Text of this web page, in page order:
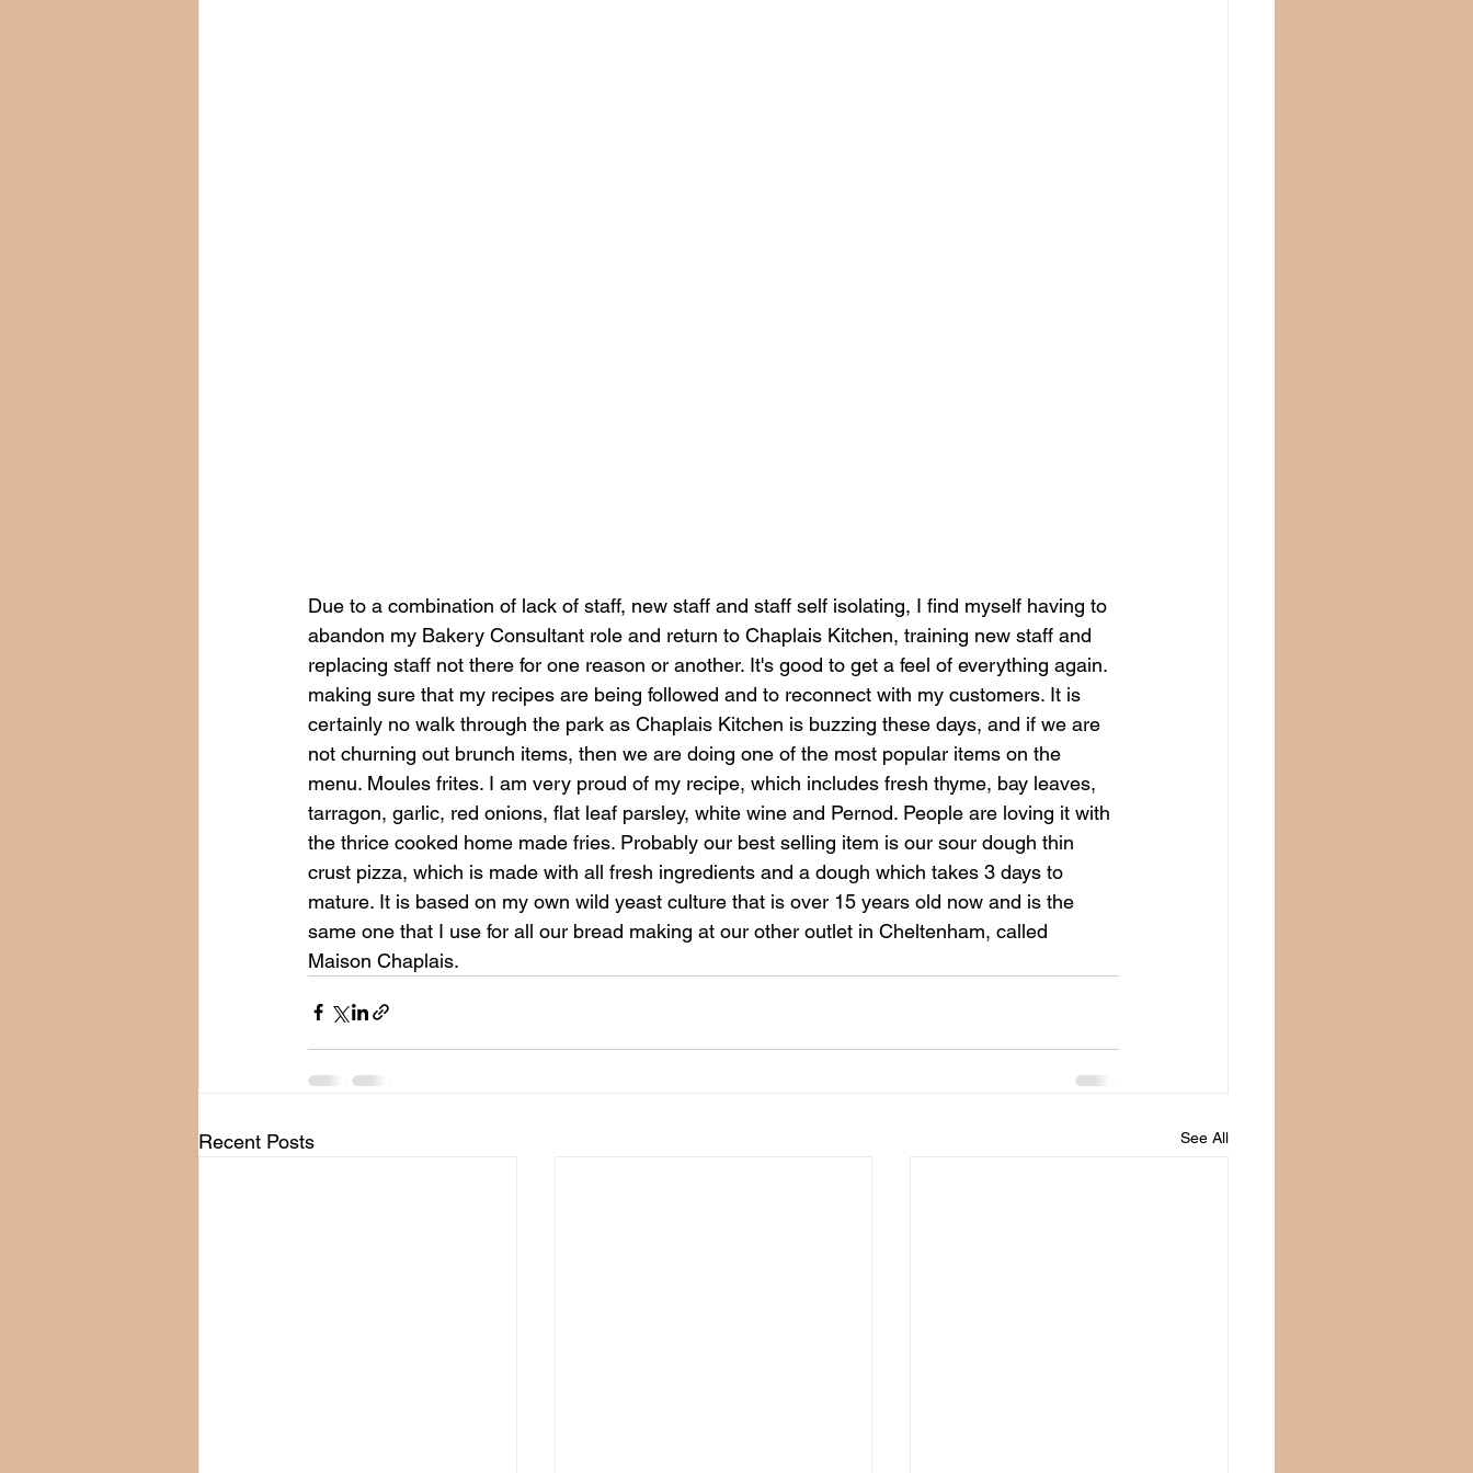
Due to a combination of lack of staff, new staff and staff self isolating, I find myself having to
abandon my Bakery Consultant role and return to Chaplais Kitchen, training new staff and
replacing staff not there for one reason or another. It's good to get a feel of everything again.
making sure that my recipes are being followed and to reconnect with my customers. It is
certainly no walk through the park as Chaplais Kitchen is buzzing these days, and if we are
not churning out brunch items, then we are doing one of the most popular items on the
menu. Moules frites. I am very proud of my recipe, which includes fresh thyme, bay leaves,
tarragon, garlic, red onions, flat leaf parsley, white wine and Pernod. People are loving it with
the thrice cooked home made fries. Probably our best selling item is our sour dough thin
crust pizza, which is made with all fresh ingredients and a dough which takes 3 days to
mature. It is based on my own wild yeast culture that is over 15 years old now and is the
same one that I use for all our bread making at our other outlet in Cheltenham, called
Maison Chaplais.
Recent Posts See All